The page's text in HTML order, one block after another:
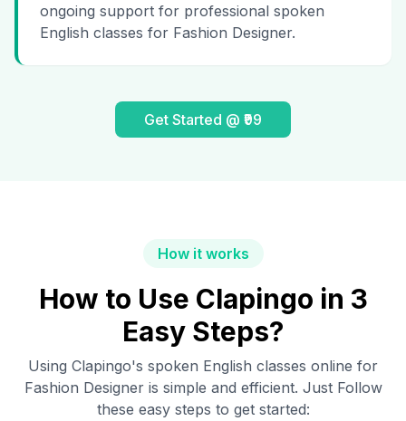
ongoing support for professional spoken
English classes for Fashion Designer.
Get Started @ ₹99
How it works
How to Use Clapingo in 3
Easy Steps?
Using Clapingo's spoken English classes online for
Fashion Designeris simple and efficient. Just Follow
these easy steps to get started: